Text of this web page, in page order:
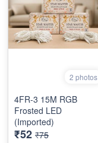
2 photos
4FR-3 15M RGB
Frosted LED
(Imported)
₹52 ₹75